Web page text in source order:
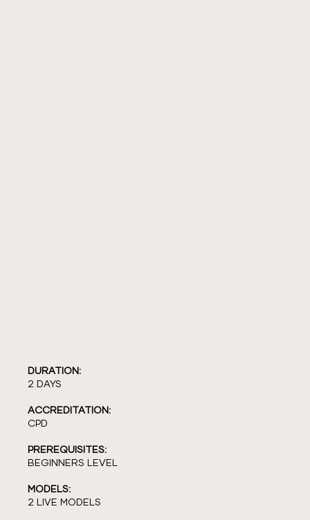
DURATION:
2 DAYS
ACCREDITATION:
CPD
PREREQUISITES:
BEGINNERS LEVEL
MODELS:
2 LIVE MODELS